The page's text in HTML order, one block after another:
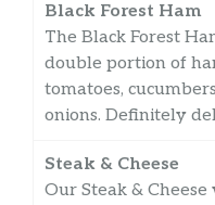
Black Forest Ham
The Black Forest
double portion of
tomatoes,
onions. Definitely
Steak & Cheese
Our Steak &